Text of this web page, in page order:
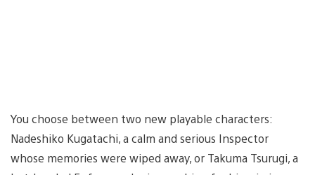
You choose between two new playable characters:
Nadeshiko Kugatachi, a calm and serious Inspector
whose memories were wiped away, or Takuma Tsurugi, a